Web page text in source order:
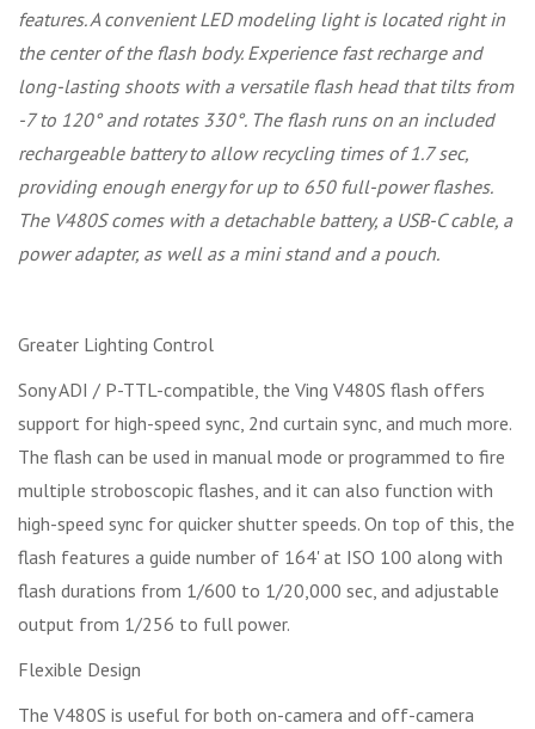
features. A convenient LED modeling light is located right in
the center of the flash body. Experience fast recharge and
long-lasting shoots with a versatile flash head that tilts from
-7 to 120° and rotates 330°. The flash runs on an included
rechargeable battery to allow recycling times of 1.7 sec,
providing enough energy for up to 650 full-power flashes.
The V480S comes with a detachable battery, a USB-C cable, a
power adapter, as well as a mini stand and a pouch.
Greater Lighting Control
Sony ADI / P-TTL-compatible, the Ving V480S flash offers
support for high-speed sync, 2nd curtain sync, and much more.
The flash can be used in manual mode or programmed to fire
multiple stroboscopic flashes, and it can also function with
high-speed sync for quicker shutter speeds. On top of this, the
flash features a guide number of 164' at ISO 100 along with
flash durations from 1/600 to 1/20,000 sec, and adjustable
output from 1/256 to full power.
Flexible Design
The V480S is useful for both on-camera and off-camera